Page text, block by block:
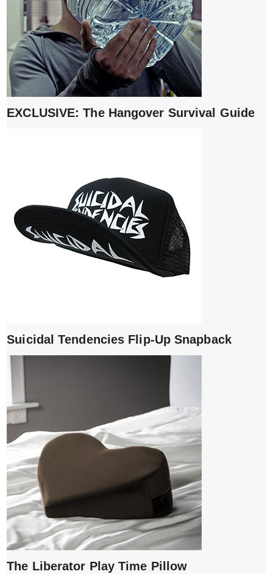
EXCLUSIVE: The Hangover Survival Guide
Suicidal Tendencies Flip-Up Snapback
The Liberator Play Time Pillow